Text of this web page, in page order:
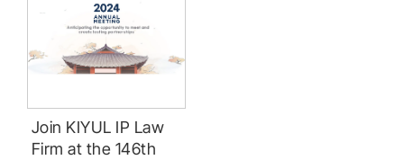
Join KIYUL IP Law
Firm at the 146th